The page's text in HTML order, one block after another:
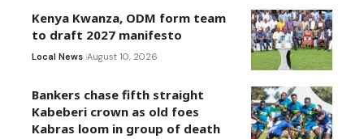
Kenya Kwanza, ODM form team
to draft 2027 manifesto
Local News August 10, 2026
Bankers chase fifth straight
Kabeberi crown as old foes
Kabras loom in group of death